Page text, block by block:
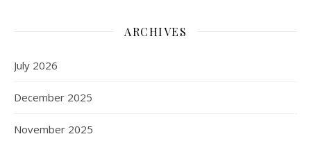
ARCHIVES
July 2026
December 2025
November 2025